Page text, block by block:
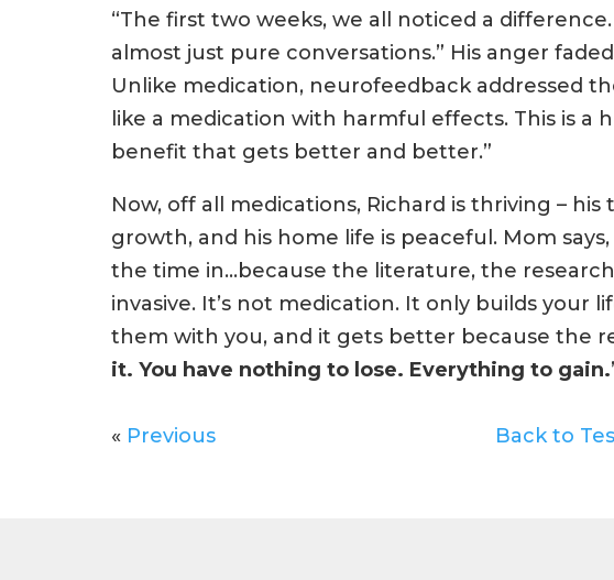
“The first two weeks, we all noticed a
almost just pure conversations.” His anger
Unlike medication, neurofeedback addressed
like a medication with harmful effects. This is a
benefit that gets better and better.”
Now, off all medications, Richard is thriving –
growth, and his home life is peaceful. Mom
the time in…because the literature, the
invasive. It’s not medication. It only builds your
them with you, and it gets better because the
it. You have nothing to lose. Everything to gain.
« Previous Back to